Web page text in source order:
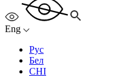
Eng
Рус
Бел
CHI